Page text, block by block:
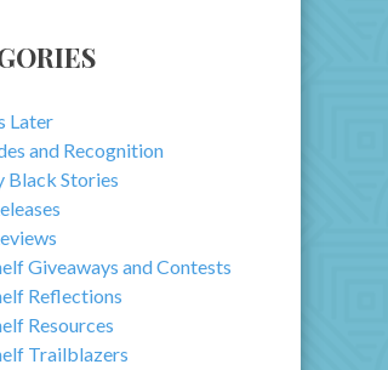
Later
and Recognition
Black Stories
Giveaways and Contests
Reflections
Resources
Trailblazers